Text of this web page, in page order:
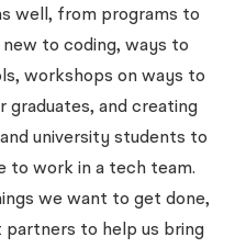
well, from programs to
to coding, ways to
workshops on ways to
graduates, and creating
university students to
to work in a tech team.
we want to get done,
partners to help us bring